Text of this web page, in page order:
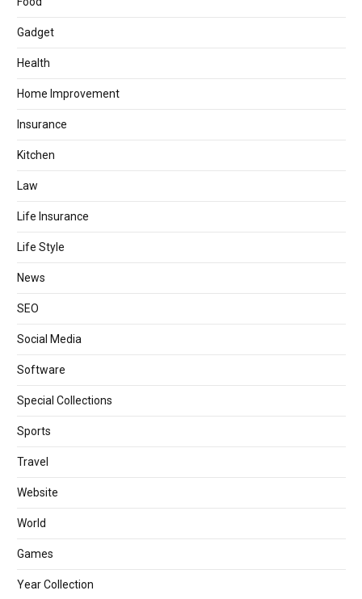
Gadget
Health
Home Improvement
Insurance
Kitchen
Law
Life Insurance
Life Style
News
SEO
Social Media
Software
Special Collections
Sports
Travel
Website
World
Games
Year Collection